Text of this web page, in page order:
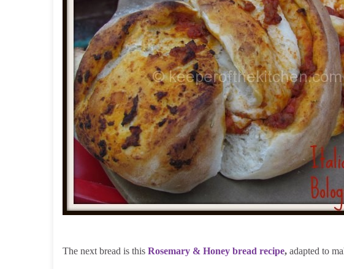
The next bread is this Rosemary & Honey bread recipe, adapted to